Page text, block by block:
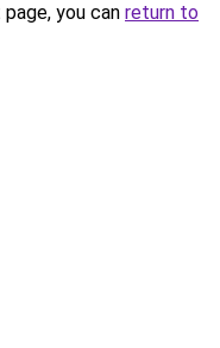
you can return to